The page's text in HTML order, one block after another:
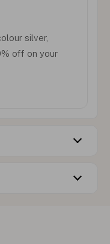
silver,
off on your